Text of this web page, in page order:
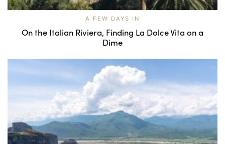
A FEW DAYS IN
On the Italian Riviera, Finding La Dolce Vita on a
Dime